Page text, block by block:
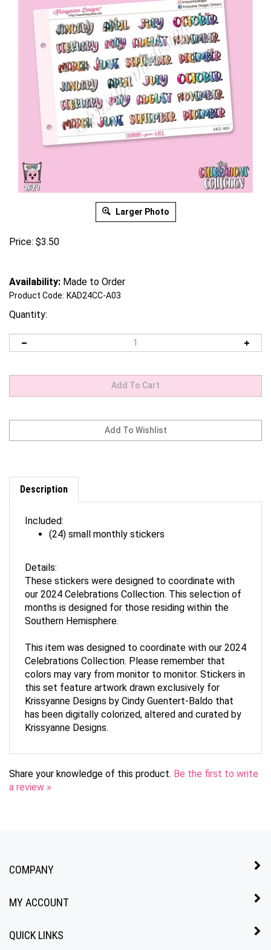
Larger Photo
Price: $3.50
Availability: Made to Order
Product Code: KAD24CC-A03
Quantity:
Description
(24) small monthly stickers
These stickers were designed to coordinate with
our 2024 Celebrations Collection. This selection of
months is designed for those residing within the
Southern Hemisphere.
Celebrations Collection. Please remember that
colors may vary from monitor to monitor. Stickers in
this set feature artwork drawn exclusively for
Krissyanne Designs by Cindy Guentert-Baldo that
has been digitally colorized, altered and curated by
Krissyanne Designs.
a review »